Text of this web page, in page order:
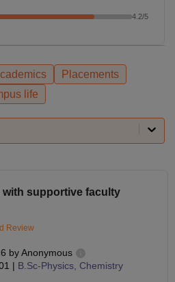
4.2/5
Placements
life
with supportive faculty
Review
byAnonymous
| B.Sc-Physics, Chemistry